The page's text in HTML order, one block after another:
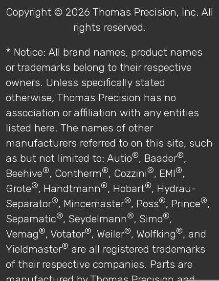
Copyright © 2026 Thomas Precision, Inc. All
rights reserved.
* Notice: All brand names, product names
or trademarks belong to their respective
owners. Unless specifically stated
otherwise, Thomas Precision has no
association or affiliation with any entities
listed here. The names of other
manufacturers referred to on this site, such
as but not limited to: Autio®, Baader®,
Beehive®, Contherm®, Cozzini®, EMI®,
Grote®, Handtmann®, Hobart®, Hydrau-
Separator®, Mincemaster®, Poss®, Prince®,
Sepamatic®, Seydelmann®, Simo®,
Vemag®, Votator®, Weiler®, Wolfking®, and
Yieldmaster® are all registered trademarks
of their respective companies. Parts are